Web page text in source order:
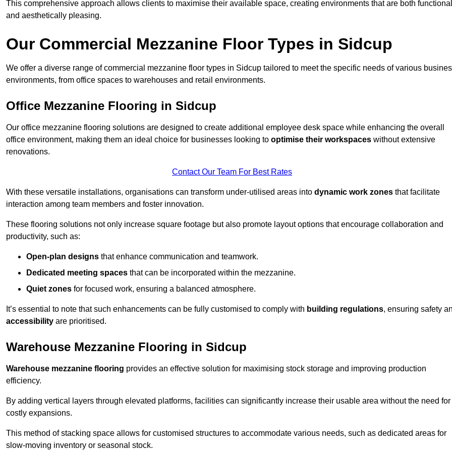
This comprehensive approach allows clients to maximise their available space, creating environments that are both functional
and aesthetically pleasing.
Our Commercial Mezzanine Floor Types in Sidcup
We offer a diverse range of commercial mezzanine floor types in Sidcup tailored to meet the specific needs of various
environments, from office spaces to warehouses and retail environments.
Office Mezzanine Flooring in Sidcup
Our office mezzanine flooring solutions are designed to create additional employee desk space while enhancing the overall
office environment, making them an ideal choice for businesses looking to optimise their workspaces without extensive
renovations.
Contact Our Team For Best Rates
With these versatile installations, organisations can transform under-utilised areas into dynamic work zones that facilitate
interaction among team members and foster innovation.
These flooring solutions not only increase square footage but also promote layout options that encourage collaboration and
productivity, such as:
Open-plan designs that enhance communication and teamwork.
Dedicated meeting spaces that can be incorporated within the mezzanine.
Quiet zones for focused work, ensuring a balanced atmosphere.
It’s essential to note that such enhancements can be fully customised to comply with building regulations, ensuring safety
accessibility are prioritised.
Warehouse Mezzanine Flooring in Sidcup
Warehouse mezzanine flooring provides an effective solution for maximising stock storage and improving production
efficiency.
By adding vertical layers through elevated platforms, facilities can significantly increase their usable area without the need for
costly expansions.
This method of stacking space allows for customised structures to accommodate various needs, such as dedicated areas for
slow-moving inventory or seasonal stock.